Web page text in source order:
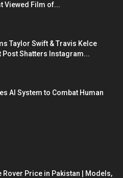
Viewed Film of...
Taylor Swift & Travis Kelce
Post Shatters Instagram...
AI System to Combat Human
Rover Price in Pakistan | Models,